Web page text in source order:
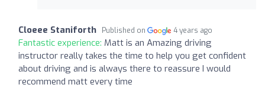
Cloeee Staniforth Published on 4 years ago
Fantastic experience: Matt is an Amazing driving
instructor really takes the time to help you get confident
about driving and is always there to reassure I would
recommend matt every time